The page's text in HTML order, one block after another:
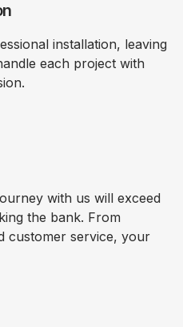
installation, leaving
each project with
with us will exceed
the bank. From
customer service, your